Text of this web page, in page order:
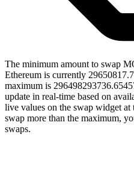
The minimum amount to swap
Ethereum is currently
maximum is
update in real-time based on
live values on the swap widget
swap more than the maximum,
swaps.